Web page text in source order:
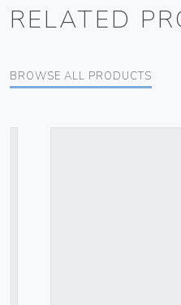
RELATED
BROWSE ALL PRODUCTS